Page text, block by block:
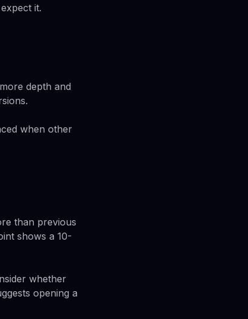
it.
depth and
when other
than previous
shows a 10-
whether
opening a